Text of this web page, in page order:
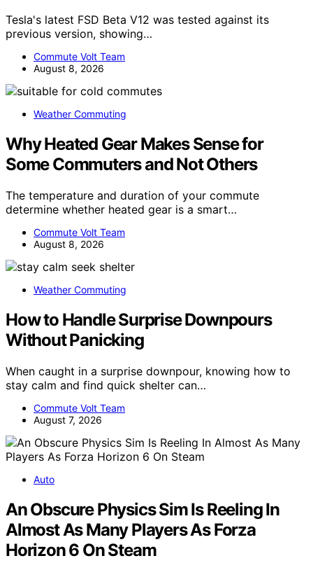
Tesla's latest FSD Beta V12 was tested against its
previous version, showing…
Commute Volt Team
August 8, 2026
Weather Commuting
Why Heated Gear Makes Sense for
Some Commuters and Not Others
The temperature and duration of your commute
determine whether heated gear is a smart…
Commute Volt Team
August 8, 2026
Weather Commuting
How to Handle Surprise Downpours
Without Panicking
When caught in a surprise downpour, knowing how to
stay calm and find quick shelter can…
Commute Volt Team
August 7, 2026
Auto
An Obscure Physics Sim Is Reeling In
Almost As Many Players As Forza
Horizon 6 On Steam